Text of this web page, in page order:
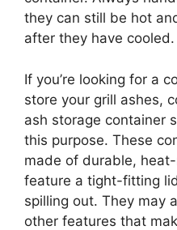
they can still be hot
after they have cooled.
If you’re looking for a
store your grill ashes,
ash storage container
this purpose. These
made of durable,
feature a tight-fitting
spilling out. They may
other features that